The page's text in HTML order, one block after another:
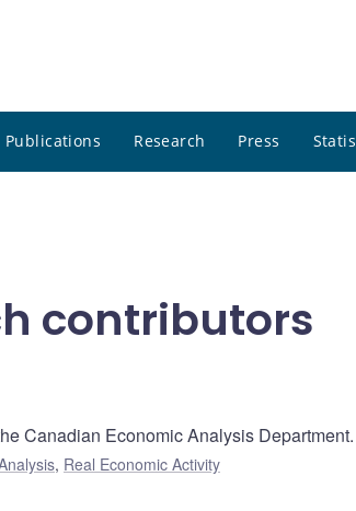
Publications Research Press
contributors
Canadian Economic Analysis Department.
, Real Economic Activity